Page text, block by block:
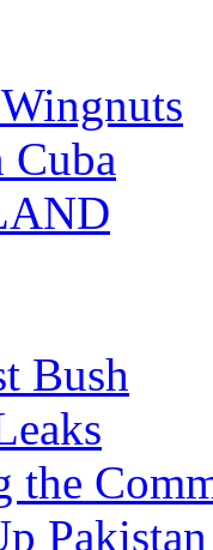
Cuba
Bush
the
Pakistan